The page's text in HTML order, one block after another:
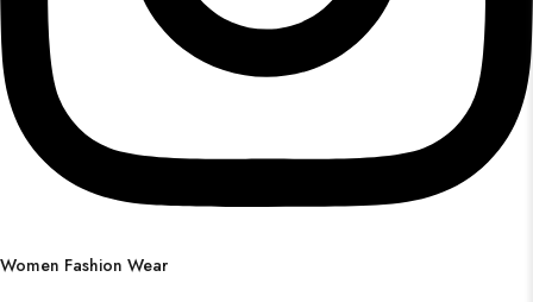
Women Fashion Wear